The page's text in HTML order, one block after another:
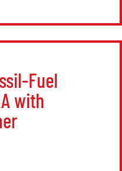
Fuel
with